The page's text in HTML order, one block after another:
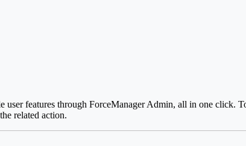
features through ForceManager Admin, all in one click.
related action.